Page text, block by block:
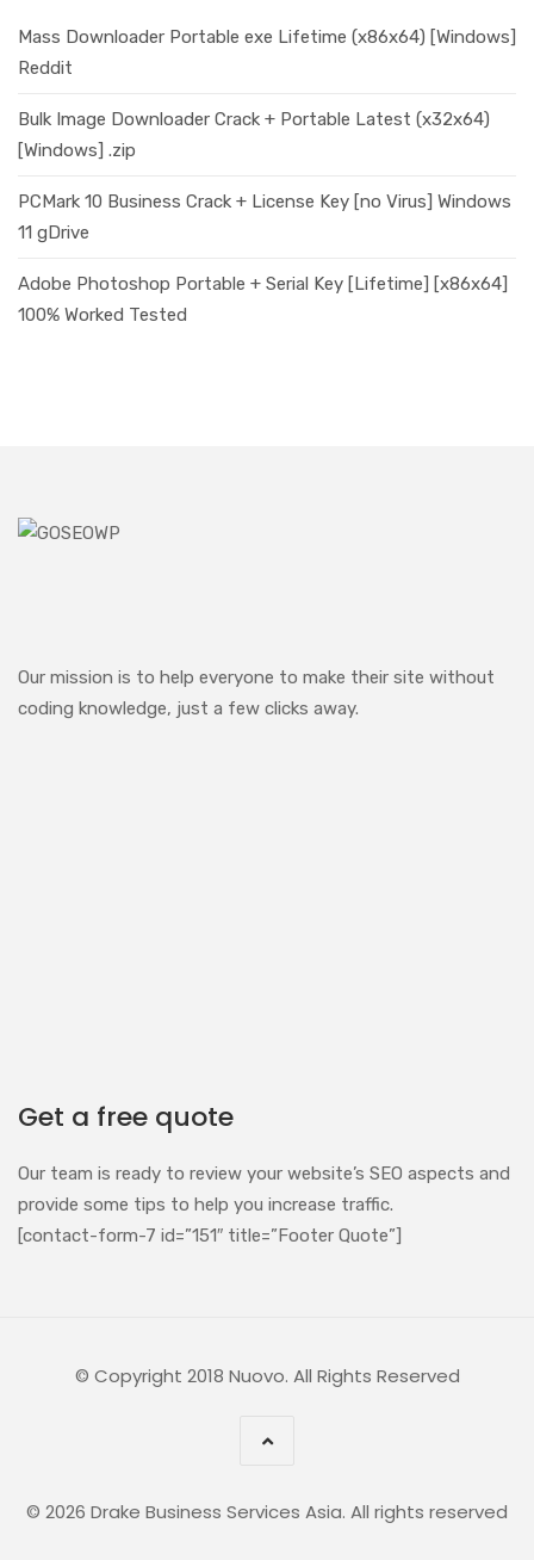
Mass Downloader Portable exe Lifetime (x86x64) [Windows]
Reddit
Bulk Image Downloader Crack + Portable Latest (x32x64)
[Windows] .zip
PCMark 10 Business Crack + License Key [no Virus] Windows
11 gDrive
Adobe Photoshop Portable + Serial Key [Lifetime] [x86x64]
100% Worked Tested
Our mission is to help everyone to make their site without
coding knowledge, just a few clicks away.
Get a free quote
Our team is ready to review your website’s SEO aspects and
provide some tips to help you increase traffic.
[contact-form-7 id=”151″ title=”Footer Quote”]
© Copyright 2018 Nuovo. All Rights Reserved
© 2026 Drake Business Services Asia. All rights reserved